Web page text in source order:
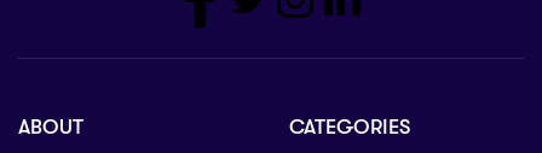
ABOUT CATEGORIES